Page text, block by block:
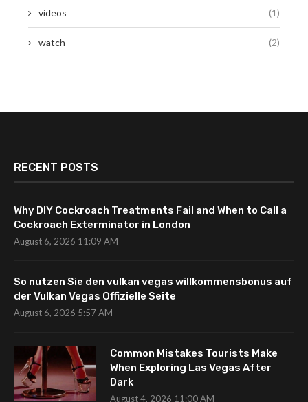
videos (1)
watch (2)
RECENT POSTS
Why DIY Cockroach Treatments Fail and When to Call a
Cockroach Exterminator in London
August 6, 2026 11:09 AM
So nutzen Sie den vulkan vegas willkommensbonus auf
der Vulkan Vegas Offizielle Seite
August 6, 2026 5:57 AM
Common Mistakes Tourists Make
When Exploring Las Vegas After
Dark
August 4, 2026 11:00 AM